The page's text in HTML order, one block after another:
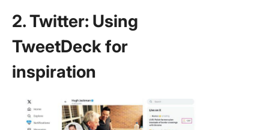
2. Twitter: Using
TweetDeck for
inspiration